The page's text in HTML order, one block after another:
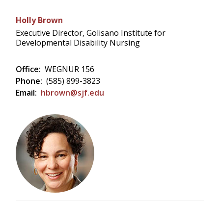
Holly Brown
Executive Director, Golisano Institute for
Developmental Disability Nursing
Office: WEGNUR 156
Phone: (585) 899-3823
Email: hbrown@sjf.edu